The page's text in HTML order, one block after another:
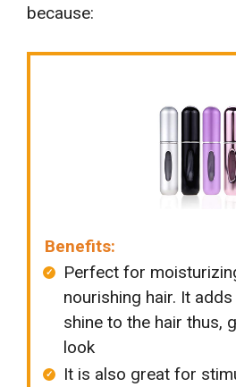
because:
Benefits:
Perfect for
nourishing hair. It
shine to the hair thus,
look
It is also great for